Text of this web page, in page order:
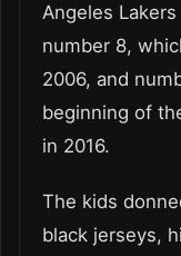
Angeles
number 8,
2006, and
beginning of
in 2016.
The kids
black jerseys,